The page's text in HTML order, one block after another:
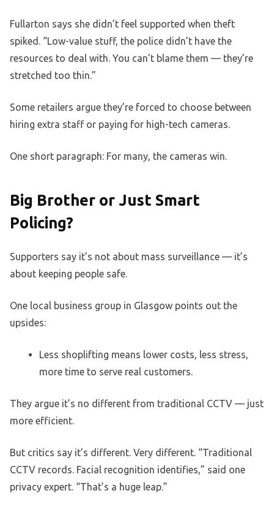
Fullarton says she didn’t feel supported when theft
spiked. “Low-value stuff, the police didn’t have the
resources to deal with. You can’t blame them — they’re
stretched too thin.”
Some retailers argue they’re forced to choose between
hiring extra staff or paying for high-tech cameras.
One short paragraph: For many, the cameras win.
Big Brother or Just Smart
Policing?
Supporters say it’s not about mass surveillance — it’s
about keeping people safe.
One local business group in Glasgow points out the
upsides:
Less shoplifting means lower costs, less stress,
more time to serve real customers.
They argue it’s no different from traditional CCTV — just
more efficient.
But critics say it’s different. Very different. “Traditional
CCTV records. Facial recognition identifies,” said one
privacy expert. “That’s a huge leap.”